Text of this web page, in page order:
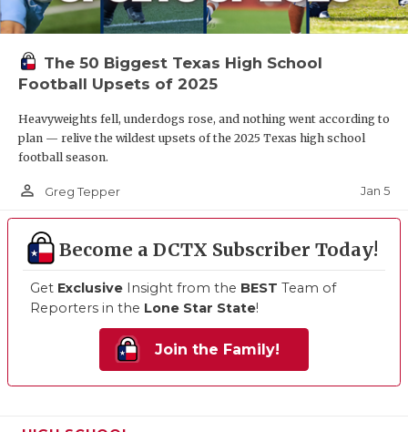
The 50 Biggest Texas High School
Football Upsets of 2025
Heavyweights fell, underdogs rose, and nothing went according to
plan — relive the wildest upsets of the 2025 Texas high school
football season.
person_outline Greg Tepper Jan 5
Become a DCTX Subscriber Today!
Get Exclusive Insight from the BEST Team of
Reporters in the Lone Star State!
Join the Family!